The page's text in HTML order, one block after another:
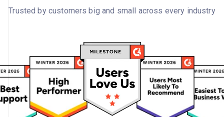
Trusted by customers big and small across every industry